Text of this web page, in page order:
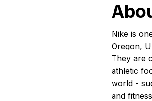
Nike is
Oregon,
They are
athletic
world -
and